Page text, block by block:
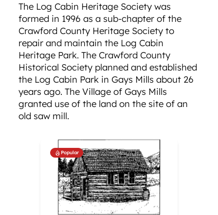
The Log Cabin Heritage Society was
formed in 1996 as a sub-chapter of the
Crawford County Heritage Society to
repair and maintain the Log Cabin
Heritage Park. The Crawford County
Historical Society planned and established
the Log Cabin Park in Gays Mills about 26
years ago. The Village of Gays Mills
granted use of the land on the site of an
old saw mill.
Popular